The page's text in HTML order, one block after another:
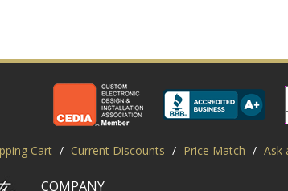
Cart / Current Discounts / Price Match / Ask
COMPANY